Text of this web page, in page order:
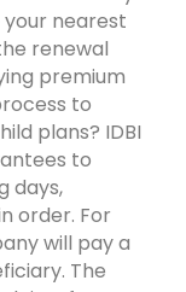
nearest
renewal
premium
to
plans? IDBI
to
days,
order. For
will pay a
The